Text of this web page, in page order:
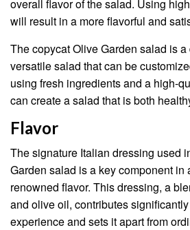
overall flavor of the salad. Using
will result in a more flavorful and
The copycat Olive Garden salad is
versatile salad that can be
using fresh ingredients and a high-
can create a salad that is both
Flavor
The signature Italian dressing used
Garden salad is a key component in
renowned flavor. This dressing, a
and olive oil, contributes
experience and sets it apart from